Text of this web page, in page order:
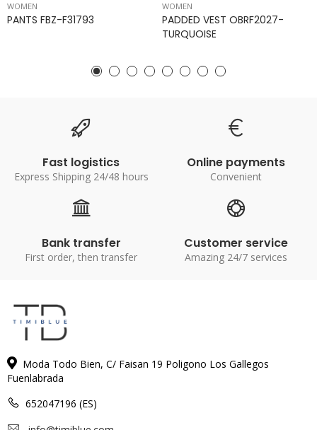
WOMEN
PANTS FBZ-F31793
WOMEN
PADDED VEST OBRF2027-
TURQUOISE
Fast logistics
Express Shipping 24/48 hours
Online payments
Convenient
Bank transfer
First order, then transfer
Customer service
Amazing 24/7 services
Moda Todo Bien, C/ Faisan 19 Poligono Los Gallegos
Fuenlabrada
652047196 (ES)